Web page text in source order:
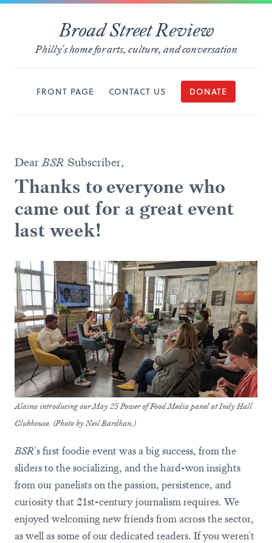
Broad Street Review
Philly's home for arts, culture, and conversation
FRONT PAGE CONTACT US DONATE
DearBSR Subscriber,
Thanks to everyone who
came out for a great event
last week!
Alaina introducing our May 25 Power of Food Media panel at Indy Hall
Clubhouse. (Photo by Neil Bardhan.)
BSR's first foodie event was a big success, from the
sliders to the socializing, and the hard-won insights
from our panelists on the passion, persistence, and
curiosity that 21st-century journalism requires. We
enjoyed welcoming new friends from across the sector,
as well as some of our dedicated readers. If you weren't